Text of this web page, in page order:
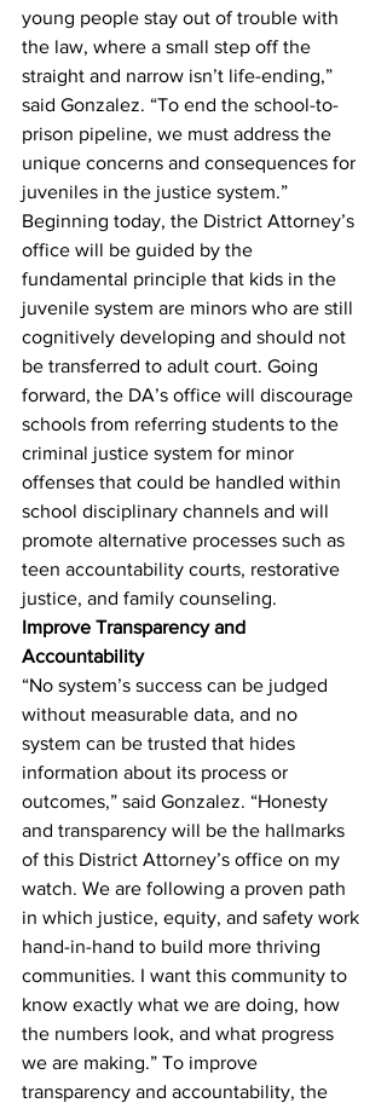
young people stay out of trouble with
the law, where a small step off the
straight and narrow isn’t life-ending,”
said Gonzalez. “To end the school-to-
prison pipeline, we must address the
unique concerns and consequences for
juveniles in the justice system.”
Beginning today, the District Attorney’s
office will be guided by the
fundamental principle that kids in the
juvenile system are minors who are still
cognitively developing and should not
be transferred to adult court. Going
forward, the DA’s office will discourage
schools from referring students to the
criminal justice system for minor
offenses that could be handled within
school disciplinary channels and will
promote alternative processes such as
teen accountability courts, restorative
justice, and family counseling.
Improve Transparency and
Accountability
“No system’s success can be judged
without measurable data, and no
system can be trusted that hides
information about its process or
outcomes,” said Gonzalez. “Honesty
and transparency will be the hallmarks
of this District Attorney’s office on my
watch. We are following a proven path
in which justice, equity, and safety work
hand-in-hand to build more thriving
communities. I want this community to
know exactly what we are doing, how
the numbers look, and what progress
we are making.” To improve
transparency and accountability, the